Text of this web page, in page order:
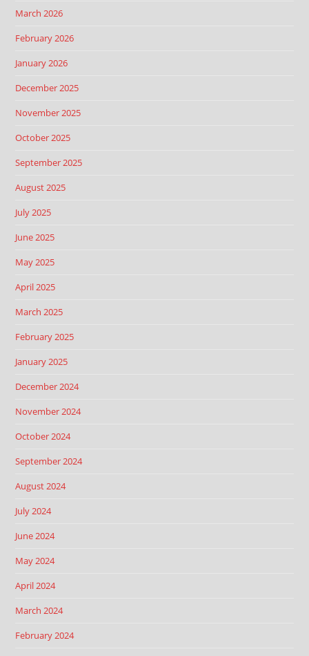
March 2026
February 2026
January 2026
December 2025
November 2025
October 2025
September 2025
August 2025
July 2025
June 2025
May 2025
April 2025
March 2025
February 2025
January 2025
December 2024
November 2024
October 2024
September 2024
August 2024
July 2024
June 2024
May 2024
April 2024
March 2024
February 2024